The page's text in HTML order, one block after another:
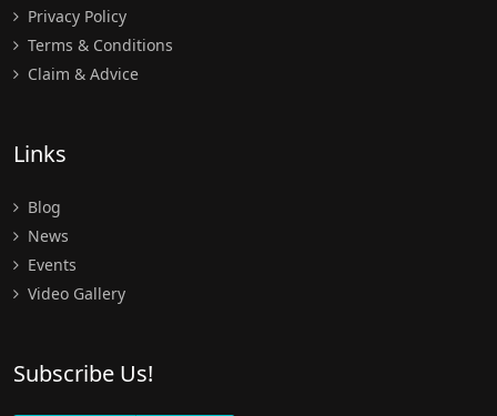
Privacy Policy
Terms & Conditions
Claim & Advice
Links
Blog
News
Events
Video Gallery
Subscribe Us!